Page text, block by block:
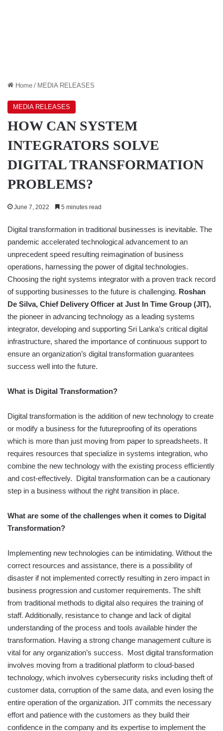
Home / MEDIA RELEASES
MEDIA RELEASES
HOW CAN SYSTEM
INTEGRATORS SOLVE
DIGITAL TRANSFORMATION
PROBLEMS?
June 7, 2022 5 minutes read
Digital transformation in traditional businesses is inevitable. The
pandemic accelerated technological advancement to an
unprecedent speed resulting reimagination of business
operations, harnessing the power of digital technologies.
Choosing the right systems integrator with a proven track record
of supporting businesses to the future is challenging. Roshan
De Silva, Chief Delivery Officer at Just In Time Group (JIT),
the pioneer in advancing technology as a leading systems
integrator, developing and supporting Sri Lanka’s critical digital
infrastructure, shared the importance of continuous support to
ensure an organization’s digital transformation guarantees
success well into the future.
What is Digital Transformation?
Digital transformation is the addition of new technology to create
or modify a business for the futureproofing of its operations
which is more than just moving from paper to spreadsheets. It
requires resources that specialize in systems integration, who
combine the new technology with the existing process efficiently
and cost-effectively. Digital transformation can be a cautionary
step in a business without the right transition in place.
What are some of the challenges when it comes to Digital
Transformation?
Implementing new technologies can be intimidating. Without the
correct resources and assistance, there is a possibility of
disaster if not implemented correctly resulting in zero impact in
business progression and customer requirements. The shift
from traditional methods to digital also requires the training of
staff. Additionally, resistance to change and lack of digital
understanding of the process and tools available hinder the
transformation. Having a strong change management culture is
vital for any organization’s success. Most digital transformation
involves moving from a traditional platform to cloud-based
technology, which involves cybersecurity risks including theft of
customer data, corruption of the same data, and even losing the
entire operation of the organization. JIT commits the necessary
effort and patience with the customers as they build their
confidence in the company and its expertise to implement the